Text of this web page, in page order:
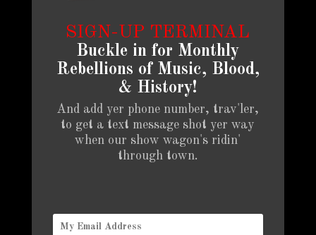
SIGN-UP TERMINAL
Buckle in for Monthly
Rebellions of Music, Blood,
& History!
And add yer phone number, trav'ler,
to get a text message shot yer way
when our show wagon's ridin'
through town.